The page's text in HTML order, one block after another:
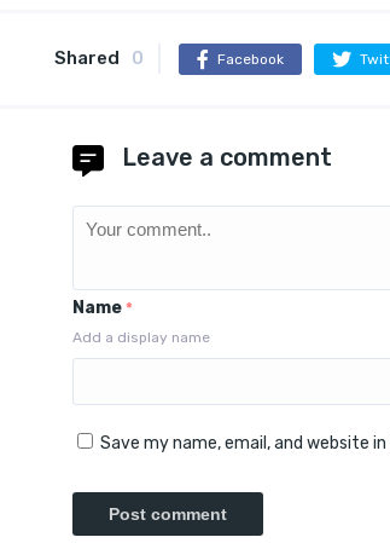
Shared 0 Facebook
Leave a comment
Name *
Add a display name
Save my name, email, and website